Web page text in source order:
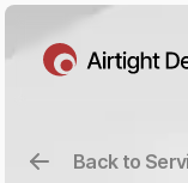
Back to